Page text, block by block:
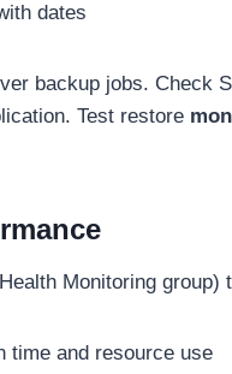
dates
backup jobs. Check
Test restore
Monitoring group)
time and resource use